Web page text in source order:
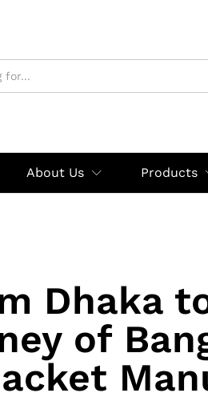
About Us Products
Dhaka
of